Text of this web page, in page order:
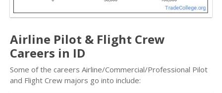
Airline Pilot & Flight Crew
Careers in ID
Some of the careers Airline/Commercial/Professional Pilot
and Flight Crew majors go into include: